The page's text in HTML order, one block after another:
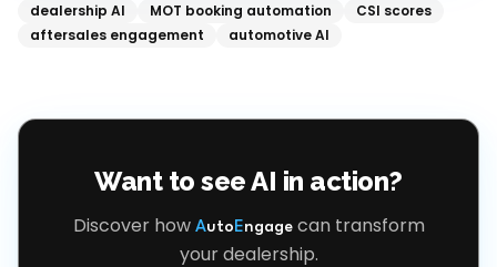
dealership AI MOT booking automation
CSI scores
aftersales engagement
automotive AI
Want to see AI in action?
Discover how AutoEngagecan transform
your dealership.